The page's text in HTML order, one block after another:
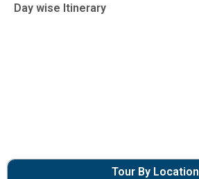
Day wise Itinerary
Tour By Location